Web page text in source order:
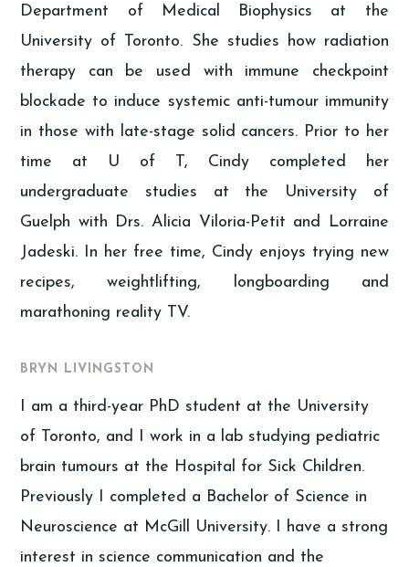
Department of Medical Biophysics at the
University of Toronto. She studies how radiation
therapy can be used with immune checkpoint
blockade to induce systemic anti-tumour immunity
in those with late-stage solid cancers. Prior to her
time at U of T, Cindy completed her
undergraduate studies at the University of
Guelph with Drs. Alicia Viloria-Petit and Lorraine
Jadeski. In her free time, Cindy enjoys trying new
recipes, weightlifting, longboarding and
marathoning reality TV.
BRYN LIVINGSTON
I am a third-year PhD student at the University
of Toronto, and I work in a lab studying pediatric
brain tumours at the Hospital for Sick Children.
Previously I completed a Bachelor of Science in
Neuroscience at McGill University. I have a strong
interest in science communication and the